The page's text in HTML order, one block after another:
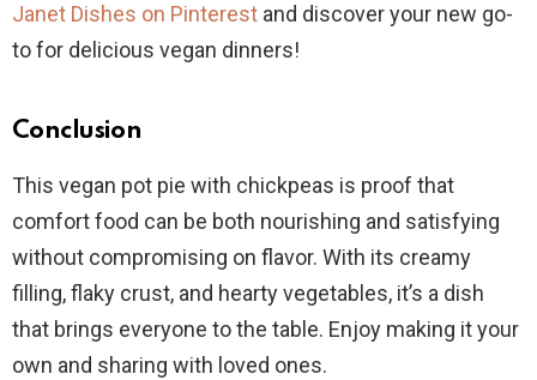
Janet Dishes on Pinterest and discover your new go-
to for delicious vegan dinners!
Conclusion
This vegan pot pie with chickpeas is proof that
comfort food can be both nourishing and satisfying
without compromising on flavor. With its creamy
filling, flaky crust, and hearty vegetables, it’s a dish
that brings everyone to the table. Enjoy making it your
own and sharing with loved ones.